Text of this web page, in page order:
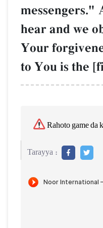
messengers."
hear and we
Your
to You is the
Rahoto game da
Tarayya :